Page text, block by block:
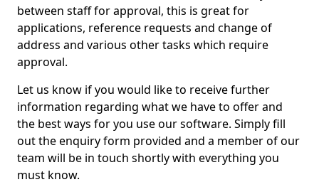
between staff for approval, this is great for
applications, reference requests and change of
address and various other tasks which require
approval.
Let us know if you would like to receive further
information regarding what we have to offer and
the best ways for you use our software. Simply fill
out the enquiry form provided and a member of our
team will be in touch shortly with everything you
must know.